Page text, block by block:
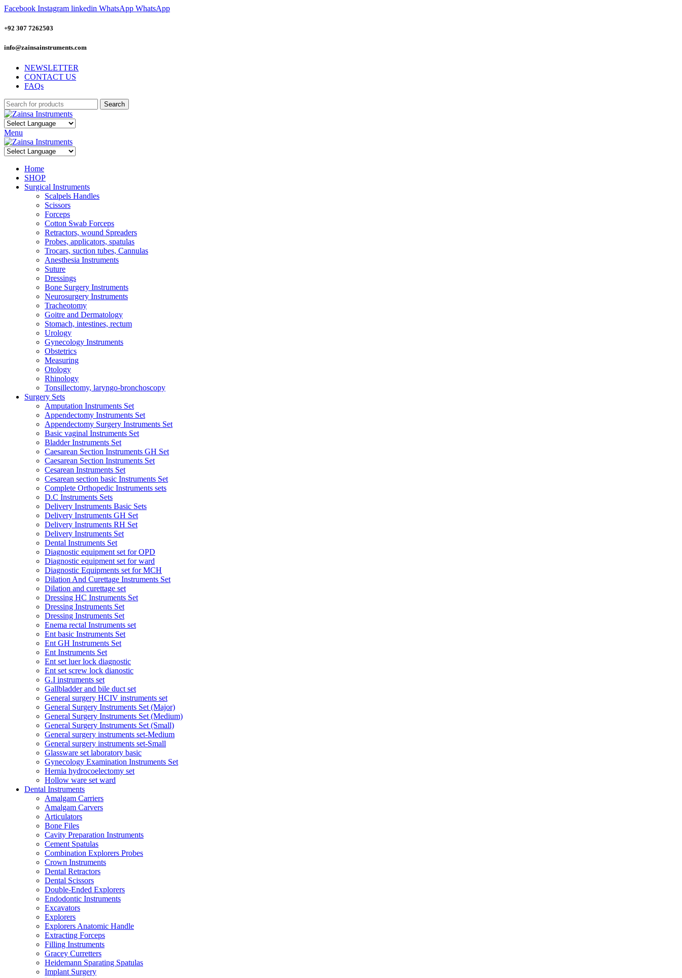
Facebook Instagram linkedin WhatsApp WhatsApp
+92 307 7262503
info@zainsainstruments.com
NEWSLETTER
CONTACT US
FAQs
Search
Menu
Home
SHOP
Surgical Instruments
Scalpels Handles
Scissors
Forceps
Cotton Swab Forceps
Retractors, wound Spreaders
Probes, applicators, spatulas
Trocars, suction tubes, Cannulas
Anesthesia Instruments
Suture
Dressings
Bone Surgery Instruments
Neurosurgery Instruments
Tracheotomy
Goitre and Dermatology
Stomach, intestines, rectum
Urology
Gynecology Instruments
Obstetrics
Measuring
Otology
Rhinology
Tonsillectomy, laryngo-bronchoscopy
Surgery Sets
Amputation Instruments Set
Appendectomy Instruments Set
Appendectomy Surgery Instruments Set
Basic vaginal Instruments Set
Bladder Instruments Set
Caesarean Section Instruments GH Set
Caesarean Section Instruments Set
Cesarean Instruments Set
Cesarean section basic Instruments Set
Complete Orthopedic Instruments sets
D.C Instruments Sets
Delivery Instruments Basic Sets
Delivery Instruments GH Set
Delivery Instruments RH Set
Delivery Instruments Set
Dental Instruments Set
Diagnostic equipment set for OPD
Diagnostic equipment set for ward
Diagnostic Equipments set for MCH
Dilation And Curettage Instruments Set
Dilation and curettage set
Dressing HC Instruments Set
Dressing Instruments Set
Dressing Instruments Set
Enema rectal Instruments set
Ent basic Instruments Set
Ent GH Instruments Set
Ent Instruments Set
Ent set luer lock diagnostic
Ent set screw lock dianostic
G.I instruments set
Gallbladder and bile duct set
General surgery HCIV instruments set
General Surgery Instruments Set (Major)
General Surgery Instruments Set (Medium)
General Surgery Instruments Set (Small)
General surgery instruments set-Medium
General surgery instruments set-Small
Glassware set laboratory basic
Gynecology Examination Instruments Set
Hernia hydrocoelectomy set
Hollow ware set ward
Dental Instruments
Amalgam Carriers
Amalgam Carvers
Articulators
Bone Files
Cavity Preparation Instruments
Cement Spatulas
Combination Explorers Probes
Crown Instruments
Dental Retractors
Dental Scissors
Double-Ended Explorers
Endodontic Instruments
Excavators
Explorers
Explorers Anatomic Handle
Extracting Forceps
Filling Instruments
Gracey Curretters
Heidemann Sparating Spatulas
Implant Surgery